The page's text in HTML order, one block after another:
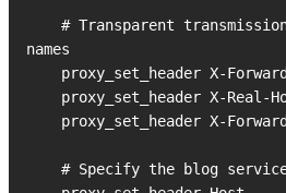
names